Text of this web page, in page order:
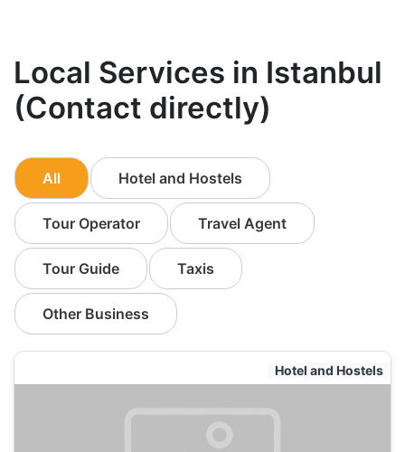
Local Services in Istanbul
(Contact directly)
All Hotel and Hostels
Tour Operator Travel Agent
Tour Guide Taxis
Other Business
Hotel and Hostels